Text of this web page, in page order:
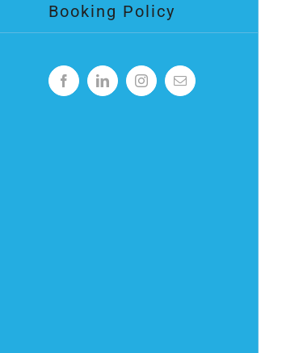
Booking Policy
FacebookLinkedInInstagramEmail